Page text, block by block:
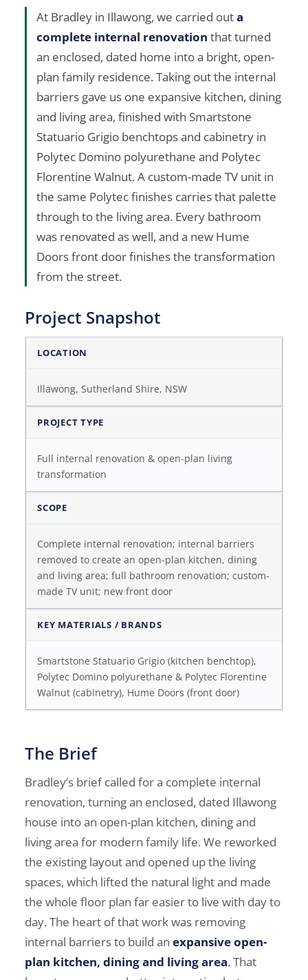
At Bradley in Illawong, we carried outa
complete internal renovation that turned
an enclosed, dated home into a bright, open-
plan family residence. Taking out the internal
barriers gave us one expansive kitchen, dining
and living area, finished with Smartstone
Statuario Grigio benchtops and cabinetry in
Polytec Domino polyurethane and Polytec
Florentine Walnut. A custom-made TV unit in
the same Polytec finishes carries that palette
through to the living area. Every bathroom
was renovated as well, and a new Hume
Doors front door finishes the transformation
from the street.
Project Snapshot
LOCATION
Illawong, Sutherland Shire, NSW
PROJECT TYPE
Full internal renovation & open-plan living
transformation
SCOPE
Complete internal renovation; internal barriers
removed to create an open-plan kitchen, dining
and living area; full bathroom renovation; custom-
made TV unit; new front door
KEY MATERIALS / BRANDS
Smartstone Statuario Grigio (kitchen benchtop),
Polytec Domino polyurethane & Polytec Florentine
Walnut (cabinetry), Hume Doors (front door)
The Brief
Bradley’s brief called for a complete internal
renovation, turning an enclosed, dated Illawong
house into an open-plan kitchen, dining and
living area for modern family life. We reworked
the existing layout and opened up the living
spaces, which lifted the natural light and made
the whole floor plan far easier to live with day to
day. The heart of that work was removing
internal barriers to build an expansive open-
plan kitchen, dining and living area. That